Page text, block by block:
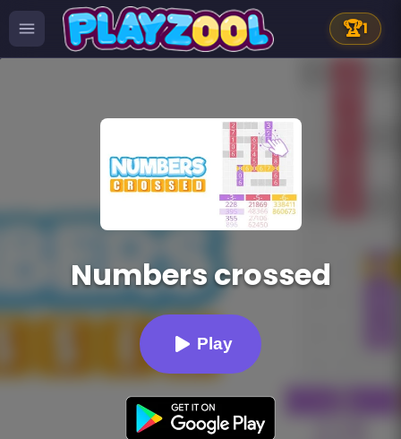
🏆1
Numbers crossed
Play